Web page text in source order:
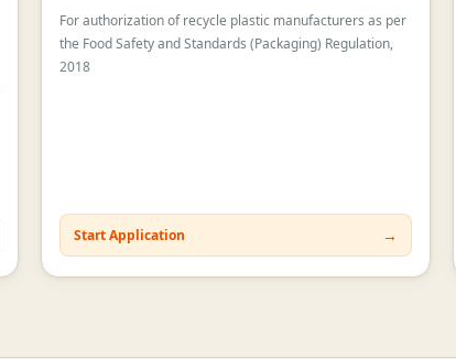
For authorization of recycle plastic manufacturers as per
the Food Safety and Standards (Packaging) Regulation,
2018
Start Application →